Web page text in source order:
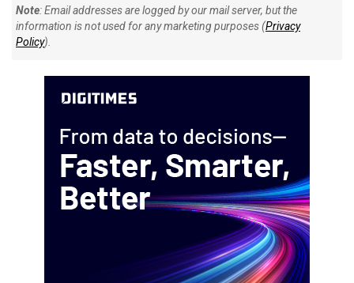
Note: Email addresses are logged by our mail server, but the
information is not used for any marketing purposes (Privacy
Policy).